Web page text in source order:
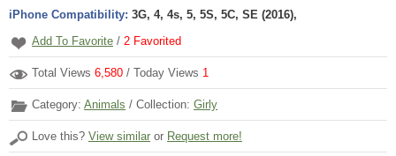
iPhone Compatibility: 3G, 4, 4s, 5, 5S, 5C, SE (2016),
Add To Favorite / 2 Favorited
Total Views 6,580 / Today Views 1
Category: Animals / Collection: Girly
Love this? View similar or Request more!